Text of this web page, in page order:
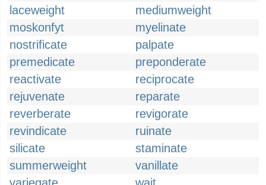
laceweight
mediumweight
moskonfyt
myelinate
nostrificate
palpate
premedicate
preponderate
reactivate
reciprocate
rejuvenate
reparate
reverberate
revigorate
revindicate
ruinate
silicate
staminate
summerweight
vanillate